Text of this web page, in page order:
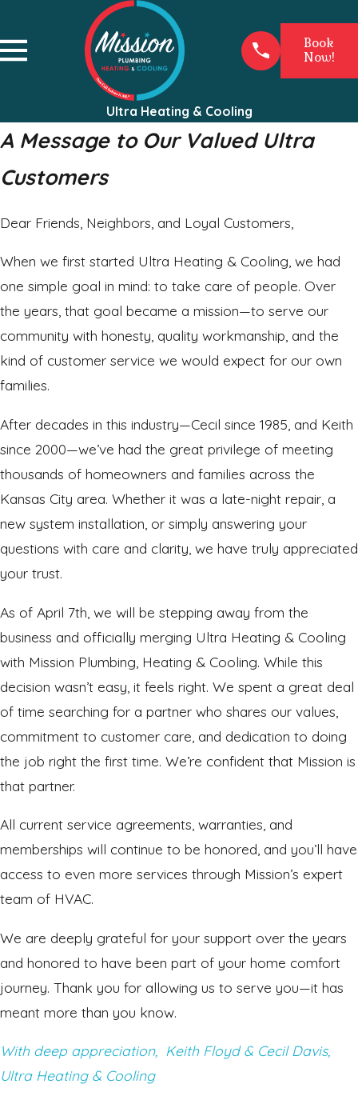
Book
Now!
Ultra Heating & Cooling
A Message to Our Valued Ultra
Customers
Dear Friends, Neighbors, and Loyal Customers,
When we first started Ultra Heating & Cooling, we had
one simple goal in mind: to take care of people. Over
the years, that goal became a mission—to serve our
community with honesty, quality workmanship, and the
kind of customer service we would expect for our own
families.
After decades in this industry—Cecil since 1985, and Keith
since 2000—we’ve had the great privilege of meeting
thousands of homeowners and families across the
Kansas City area. Whether it was a late-night repair, a
new system installation, or simply answering your
questions with care and clarity, we have truly appreciated
your trust.
As of April 7th, we will be stepping away from the
business and officially merging Ultra Heating & Cooling
with Mission Plumbing, Heating & Cooling. While this
decision wasn’t easy, it feels right. We spent a great deal
of time searching for a partner who shares our values,
commitment to customer care, and dedication to doing
the job right the first time. We’re confident that Mission is
that partner.
All current service agreements, warranties, and
memberships will continue to be honored, and you’ll have
access to even more services through Mission’s expert
team of HVAC.
We are deeply grateful for your support over the years
and honored to have been part of your home comfort
journey. Thank you for allowing us to serve you—it has
meant more than you know.
With deep appreciation,
Keith Floyd & Cecil Davis,
Ultra Heating & Cooling